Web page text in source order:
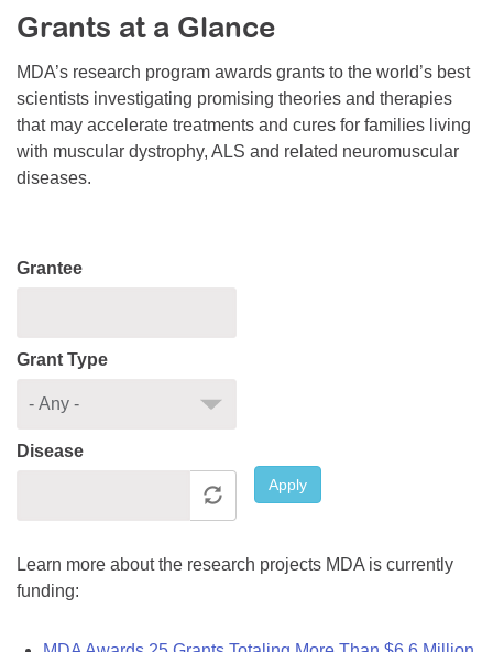
Resource Center
College Scholarship Program
Gene Therapy Support Network
MDA Connect Video Appointments
Mentorship Program
Grants at a Glance
MDA’s research program awards grants to the world’s best
scientists investigating promising theories and therapies
that may accelerate treatments and cures for families living
with muscular dystrophy, ALS and related neuromuscular
diseases.
Grantee
Grant Type
Disease
Apply
Learn more about the research projects MDA is currently
funding: